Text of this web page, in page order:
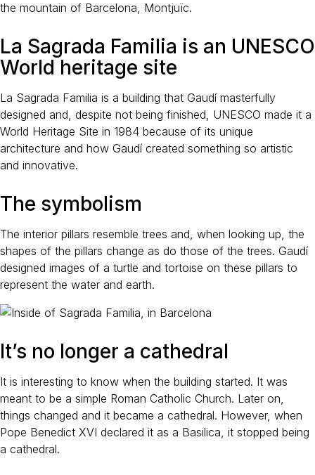
the mountain of Barcelona, Montjuïc.
La Sagrada Familia is an UNESCO
World heritage site
La Sagrada Familia is a building that Gaudí masterfully
designed and, despite not being finished, UNESCO made it a
World Heritage Site in 1984 because of its unique
architecture and how Gaudí created something so artistic
and innovative.
The symbolism
The interior pillars resemble trees and, when looking up, the
shapes of the pillars change as do those of the trees. Gaudí
designed images of a turtle and tortoise on these pillars to
represent the water and earth.
It’s no longer a cathedral
It is interesting to know when the building started. It was
meant to be a simple Roman Catholic Church. Later on,
things changed and it became a cathedral. However, when
Pope Benedict XVI declared it as a Basilica, it stopped being
a cathedral.